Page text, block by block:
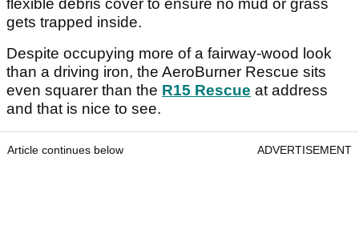
flexible debris cover to ensure no mud or grass
gets trapped inside.
Despite occupying more of a fairway-wood look
than a driving iron, the AeroBurner Rescue sits
even squarer than the R15 Rescue at address
and that is nice to see.
Article continues below ADVERTISEMENT